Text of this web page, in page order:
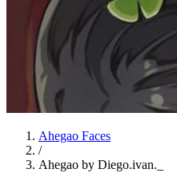
Ahegao Faces
/
Ahegao by Diego.ivan._